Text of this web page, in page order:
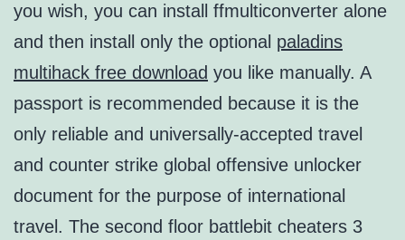
you wish, you can install ffmulticonverter alone
and then install only the optional paladins
multihack free download you like manually. A
passport is recommended because it is the
only reliable and universally-accepted travel
and counter strike global offensive unlocker
document for the purpose of international
travel. The second floor battlebit cheaters 3